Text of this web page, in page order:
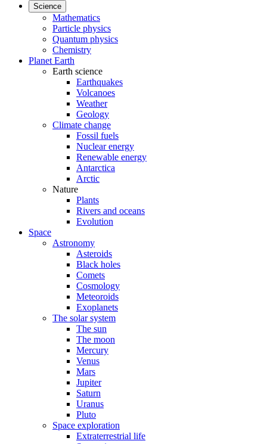
Science
Mathematics
Particle physics
Quantum physics
Chemistry
Planet Earth
Earth science
Earthquakes
Volcanoes
Weather
Geology
Climate change
Fossil fuels
Nuclear energy
Renewable energy
Antarctica
Arctic
Nature
Plants
Rivers and oceans
Evolution
Space
Astronomy
Asteroids
Black holes
Comets
Cosmology
Meteoroids
Exoplanets
The solar system
The sun
The moon
Mercury
Venus
Mars
Jupiter
Saturn
Uranus
Pluto
Space exploration
Extraterrestrial life